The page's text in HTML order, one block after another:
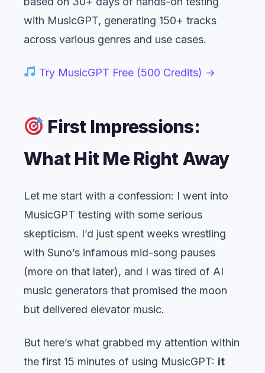
with MusicGPT, generating 150+ tracks
across various genres and use cases.
Try MusicGPT Free (500 Credits) →
First Impressions:
What Hit Me Right Away
Let me start with a confession: I went into
MusicGPT testing with some serious
skepticism. I’d just spent weeks wrestling
with Suno’s infamous mid-song pauses
(more on that later), and I was tired of AI
music generators that promised the moon
but delivered elevator music.
But here’s what grabbed my attention within
the first 15 minutes of using MusicGPT: it